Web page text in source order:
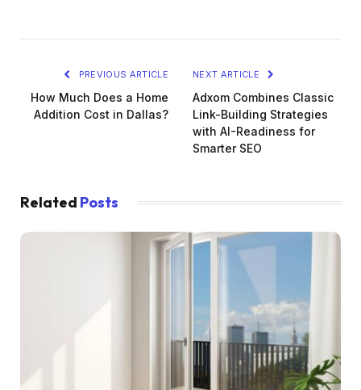
PREVIOUS ARTICLE
How Much Does a Home
Addition Cost in Dallas?
NEXT ARTICLE
Adxom Combines Classic
Link-Building Strategies
with AI-Readiness for
Smarter SEO
Related Posts